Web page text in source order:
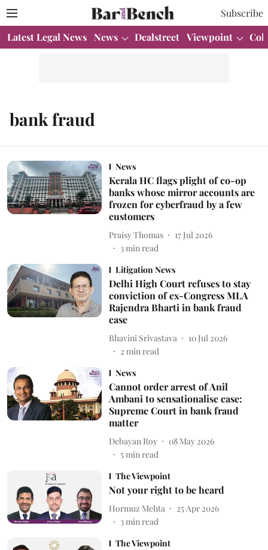
Subscribe
Latest Legal News News Dealstreet Viewpoint
bank fraud
News
Kerala HC flags plight of co-op
banks whose mirror accounts are
frozen for cyberfraud by a few
customers
Praisy Thomas
17 Jul 2026
3min read
Litigation News
Delhi High Court refuses to stay
conviction of ex-Congress MLA
Rajendra Bharti in bank fraud
case
Bhavini Srivastava
10 Jul 2026
2 min read
News
Cannot order arrest of Anil
Ambani to sensationalise case:
Supreme Court in bank fraud
matter
Debayan Roy
08 May 2026
5min read
The Viewpoint
Not your right to be heard
Hormuz Mehta
25 Apr 2026
3min read
The Viewpoint